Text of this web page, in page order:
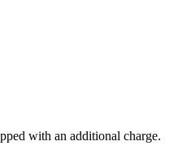
with an additional charge.